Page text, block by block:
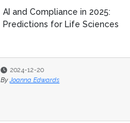
AI and Compliance in 2025:
Predictions for Life Sciences
2024-12-20
By Joanna Edwards